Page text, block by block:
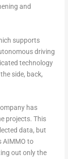
and
supports
driving
technology
side, back,
has
projects. This
data, but
AIMMO to
out only the